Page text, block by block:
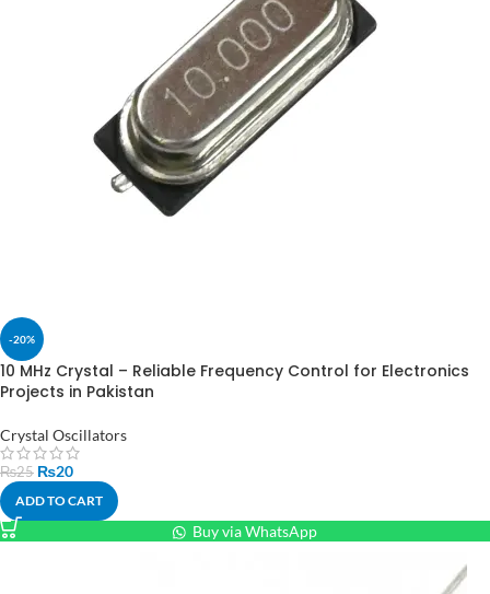
-20%
10 MHz Crystal – Reliable Frequency Control for Electronics
Projects in Pakistan
Crystal Oscillators
₨25 ₨20
ADD TO CART
Buy via WhatsApp